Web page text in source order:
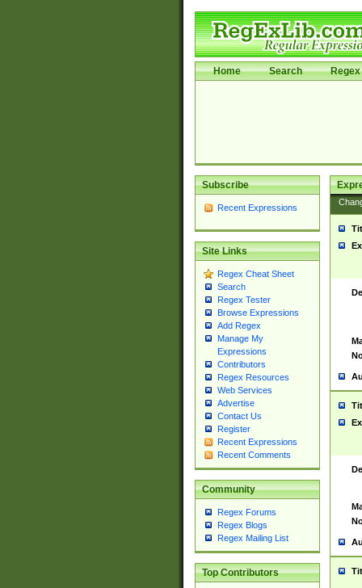
Home Search Regex
Subscribe
Recent Expressions
Site Links
Regex Cheat Sheet
Search
Regex Tester
Browse Expressions
Add Regex
Manage My
Expressions
Contributors
Regex Resources
Web Services
Advertise
Contact Us
Register
Recent Expressions
Recent Comments
Community
Regex Forums
Regex Blogs
Regex Mailing List
Top Contributors